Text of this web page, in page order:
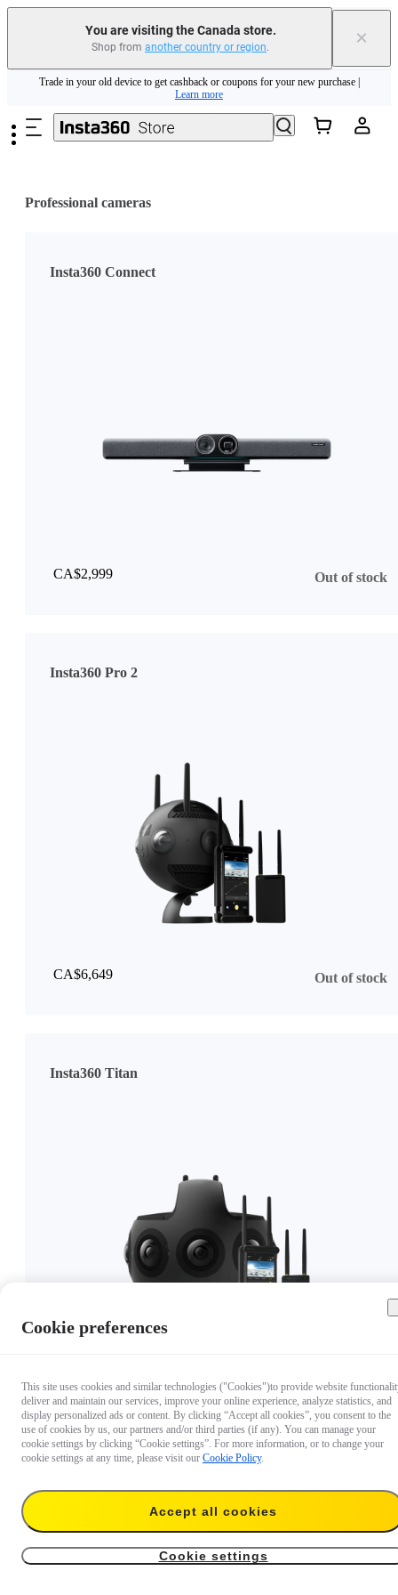
You are visiting the Canada store.
Shop from another country or region. ×
Skip to main content
Insta360 Luna Ultra |Available now| Free shipping
Trade in your old device to get cashback or coupons for your new purchase |
Learn more
Need shopping help? | Chat with our experts now!
Professional cameras
Insta360 Connect
CA$2,999 Out of stock
Insta360 Pro 2
CA$6,649 Out of stock
Insta360 Titan
Cookie preferences
This site uses cookies and similar technologies ("Cookies")to provide website
deliver and maintain our services, improve your online experience, analyze statistics, and
display personalized ads or content. By clicking “Accept all cookies”, you consent to the
use of cookies by us, our partners and/or third parties (if any). You can manage your
cookie settings by clicking “Cookie settings”. For more information, or to change your
cookie settings at any time, please visit our Cookie Policy.
Accept all cookies
Cookie settings